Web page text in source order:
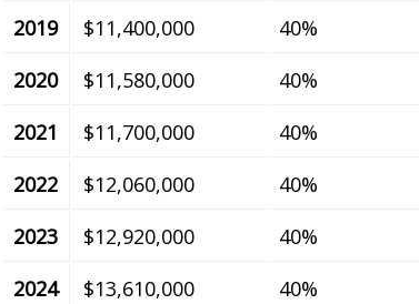
2019
$11,400,000
40%
2020
$11,580,000
40%
2021
$11,700,000
40%
2022
$12,060,000
40%
2023
$12,920,000
40%
2024
$13,610,000
40%